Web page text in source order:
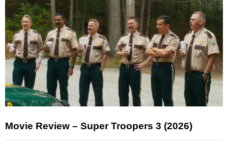
Movie Review – Super Troopers 3 (2026)